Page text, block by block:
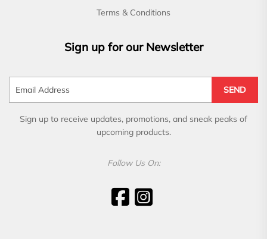
Terms & Conditions
Sign up for our Newsletter
SEND
Sign up to receive updates, promotions, and sneak peaks of
upcoming products.
Follow Us On: